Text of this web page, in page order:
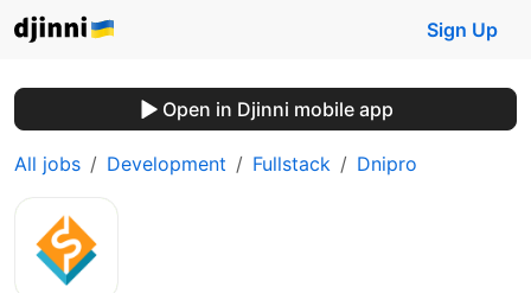
Sign Up
Open in Djinni mobile app
All jobs Development Fullstack Dnipro